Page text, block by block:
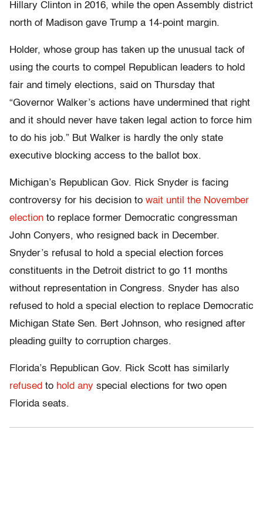
Hillary Clinton in 2016, while the open Assembly district
north of Madison gave Trump a 14-point margin.
Holder, whose group has taken up the unusual tack of
using the courts to compel Republican leaders to hold
fair and timely elections, said on Thursday that
“Governor Walker’s actions have undermined that right
and it should never have taken legal action to force him
to do his job.” But Walker is hardly the only state
executive blocking access to the ballot box.
Michigan’s Republican Gov. Rick Snyder is facing
controversy for his decision to wait until the November
election to replace former Democratic congressman
John Conyers, who resigned back in December.
Snyder’s refusal to hold a special election forces
constituents in the Detroit district to go 11 months
without representation in Congress. Snyder has also
refused to hold a special election to replace Democratic
Michigan State Sen. Bert Johnson, who resigned after
pleading guilty to corruption charges.
Florida’s Republican Gov. Rick Scott has similarly
refused to hold any special elections for two open
Florida seats.